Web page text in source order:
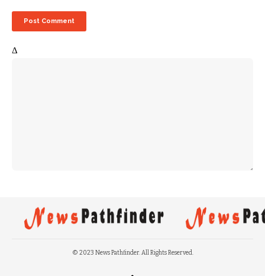
Δ
© 2023 News Pathfinder. All Rights Reserved.